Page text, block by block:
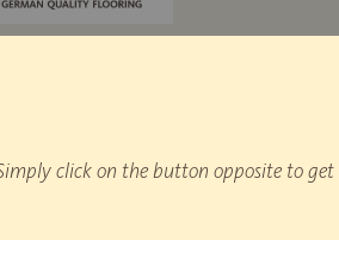
click on the button opposite to get
438